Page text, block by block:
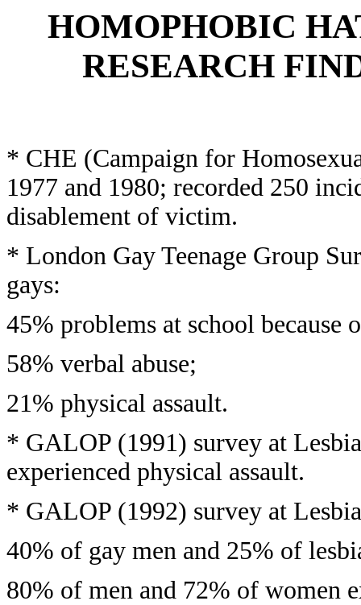
HOMOPHOBIC
RESEARCH
* CHE (Campaign for
1977 and 1980; recorded 250
disablement of victim.
* London Gay Teenage Group
gays:
45% problems at school because
58% verbal abuse;
21% physical assault.
* GALOP (1991) survey at
experienced physical assault.
* GALOP (1992) survey at
40% of gay men and 25% of
80% of men and 72% of women